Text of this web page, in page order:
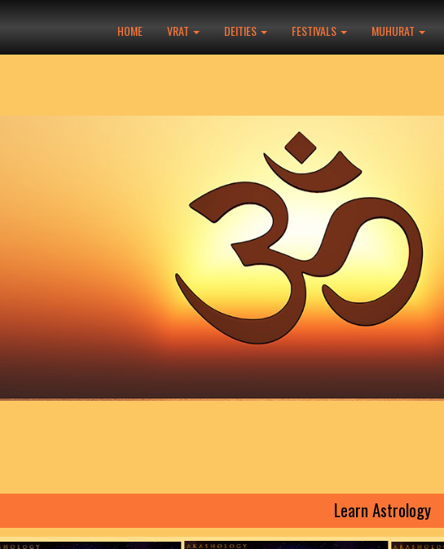
HOME VRAT DEITIES FESTIVALS MUHURAT
Learn Astrology